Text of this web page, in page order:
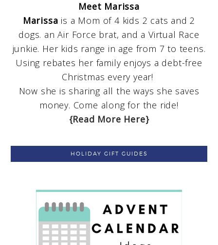
Meet Marissa
Marissa is a Mom of 4 kids 2 cats and 2
dogs. an Air Force brat, and a Virtual Race
junkie. Her kids range in age from 7 to teens.
Using rebates her family enjoys a debt-free
Christmas every year!
Now she is sharing all the ways she saves
money. Come along for the ride!
{Read More Here}
HOLIDAY GIFT GUIDES